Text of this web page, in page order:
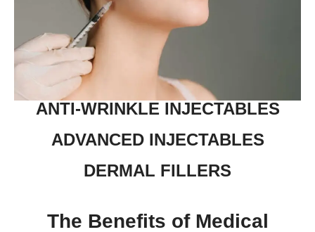
ANTI-WRINKLE INJECTABLES
ADVANCED INJECTABLES
DERMAL FILLERS
The Benefits of Medical